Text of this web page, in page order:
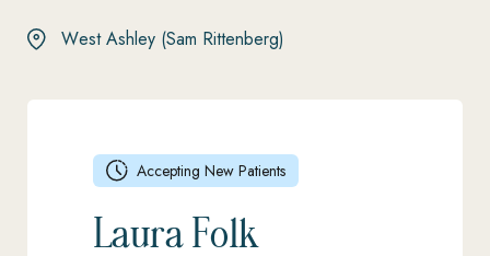
West Ashley (Sam Rittenberg)
Accepting New Patients
Laura Folk